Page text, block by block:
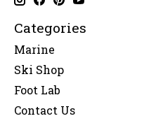
Categories
Marine
Ski Shop
Foot Lab
Contact Us